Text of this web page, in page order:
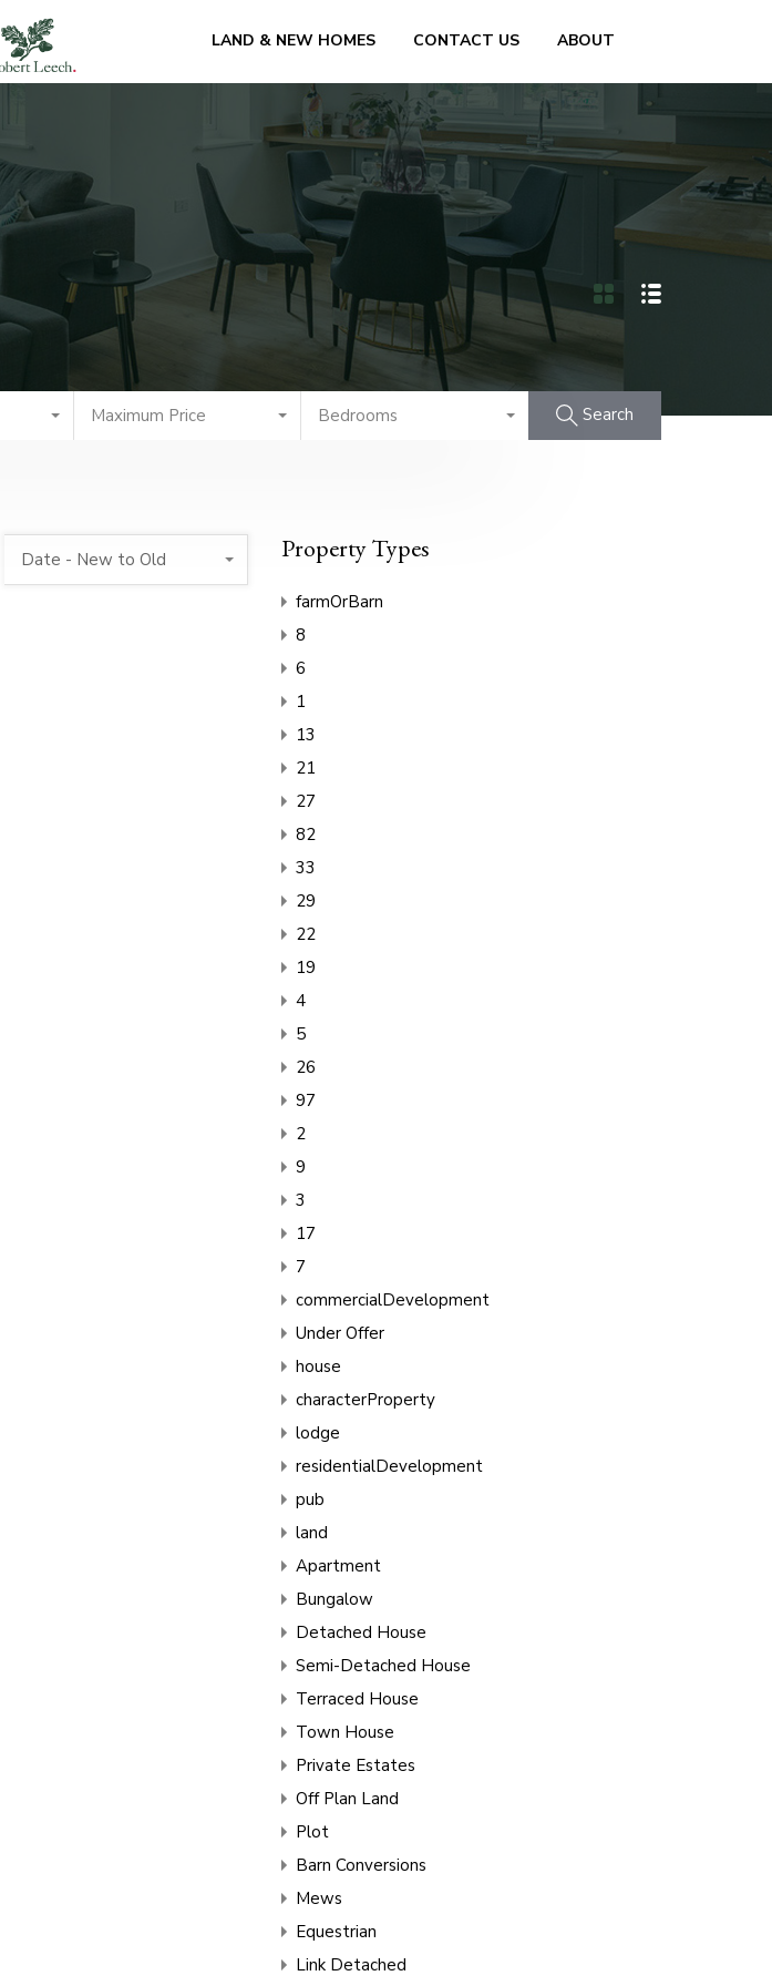
LAND & NEW HOMES CONTACT US ABOUT
Maximum Price Bedrooms Search
Date - New to Old Property Types
farmOrBarn
8
6
1
13
21
27
82
33
29
22
19
4
5
26
97
2
9
3
17
7
commercialDevelopment
Under Offer
house
characterProperty
lodge
residentialDevelopment
pub
land
Apartment
Bungalow
Detached House
Semi-Detached House
Terraced House
Town House
Private Estates
Off Plan Land
Plot
Barn Conversions
Mews
Equestrian
Link Detached